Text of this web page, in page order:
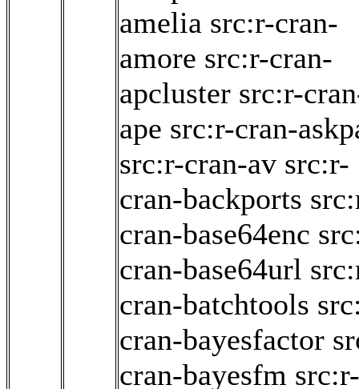
amelia src:r-cran-
amore src:r-cran-
apcluster src:r-
ape src:r-cran-
src:r-cran-av src:r-
cran-backports
cran-base64enc
cran-base64url
cran-batchtools
cran-bayesfactor
cran-bayesfm src:r-